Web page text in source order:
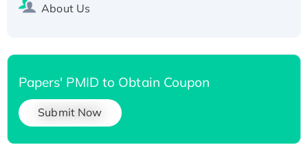
About Us
Papers' PMID to Obtain Coupon
Submit Now